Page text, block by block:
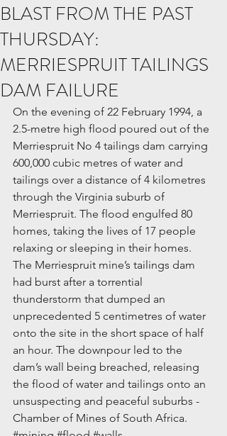
BLAST FROM THE PAST
THURSDAY:
MERRIESPRUIT TAILINGS
DAM FAILURE
On the evening of 22 February 1994, a
2.5-metre high flood poured out of the
Merriespruit No 4 tailings dam carrying
600,000 cubic metres of water and
tailings over a distance of 4 kilometres
through the Virginia suburb of
Merriespruit. The flood engulfed 80
homes, taking the lives of 17 people
relaxing or sleeping in their homes.
The Merriespruit mine’s tailings dam
had burst after a torrential
thunderstorm that dumped an
unprecedented 5 centimetres of water
onto the site in the short space of half
an hour. The downpour led to the
dam’s wall being breached, releasing
the flood of water and tailings onto an
unsuspecting and peaceful suburbs -
Chamber of Mines of South Africa.